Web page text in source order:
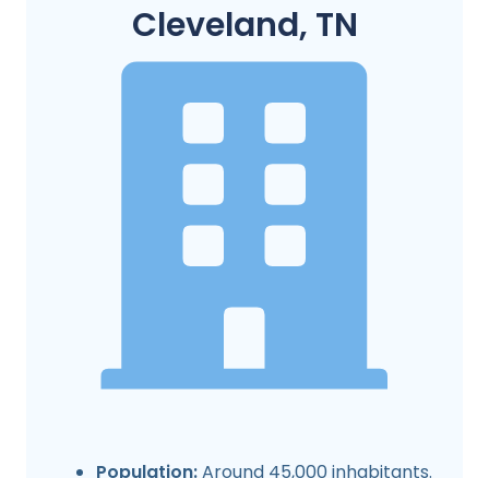
Cleveland, TN
Population:Around 45,000 inhabitants.